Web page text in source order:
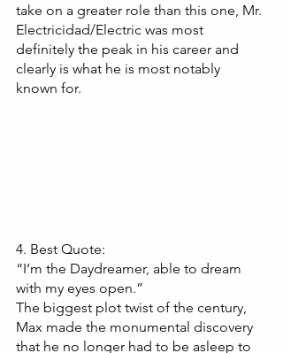
take on a greater role than this one, Mr.
Electricidad/Electric was most
definitely the peak in his career and
clearly is what he is most notably
known for.
4. Best Quote:
“I’m the Daydreamer, able to dream
with my eyes open.”
The biggest plot twist of the century,
Max made the monumental discovery
that he no longer had to be asleep to